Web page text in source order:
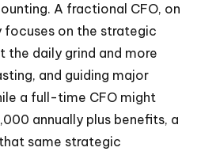
A fractional CFO, on
focuses on the strategic
the daily grind and more
and guiding major
a full-time CFO might
annually plus benefits, a
same strategic